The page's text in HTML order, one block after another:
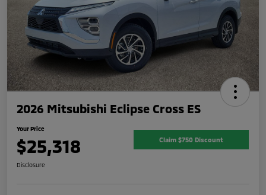
2026 Mitsubishi Eclipse Cross ES
Your Price
$25,318 Claim $750 Discount
Disclosure